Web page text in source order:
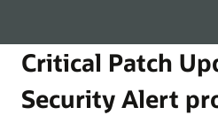
Critical Patch
Security Alert